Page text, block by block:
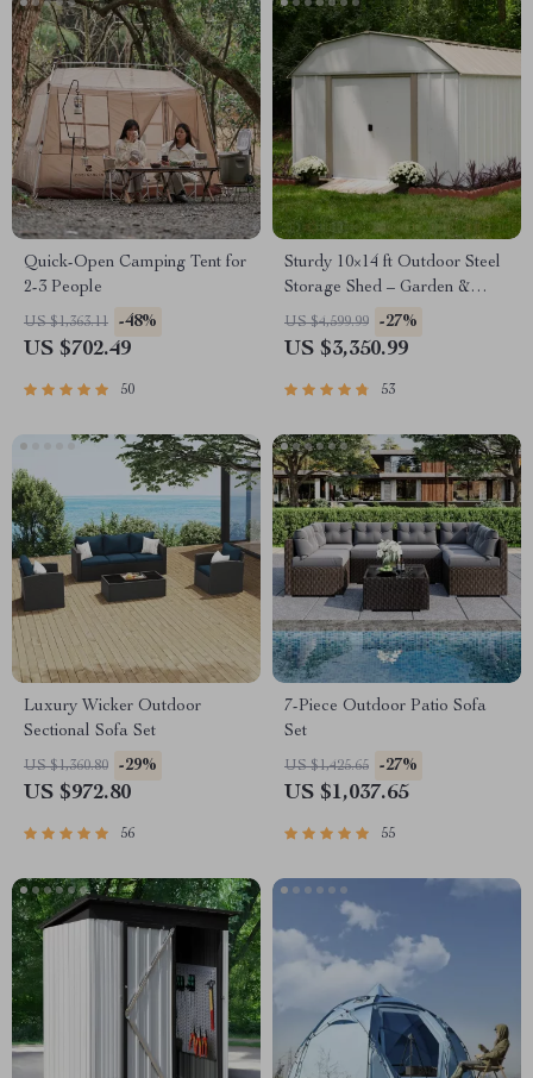
Quick-Open Camping Tent for
2-3 People
US $1,363.11 -48%
US $702.49
50
Sturdy 10×14 ft Outdoor Steel
Storage Shed – Garden &
Utility Solution
US $4,599.99 -27%
US $3,350.99
53
Luxury Wicker Outdoor
Sectional Sofa Set
US $1,360.80 -29%
US $972.80
56
7-Piece Outdoor Patio Sofa
Set
US $1,425.65 -27%
US $1,037.65
55